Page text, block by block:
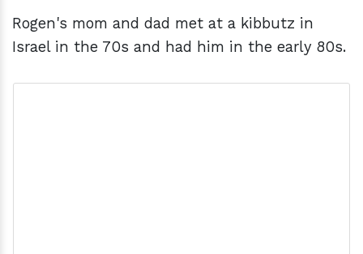
Rogen's mom and dad met at a kibbutz in
Israel in the 70s and had him in the early 80s.